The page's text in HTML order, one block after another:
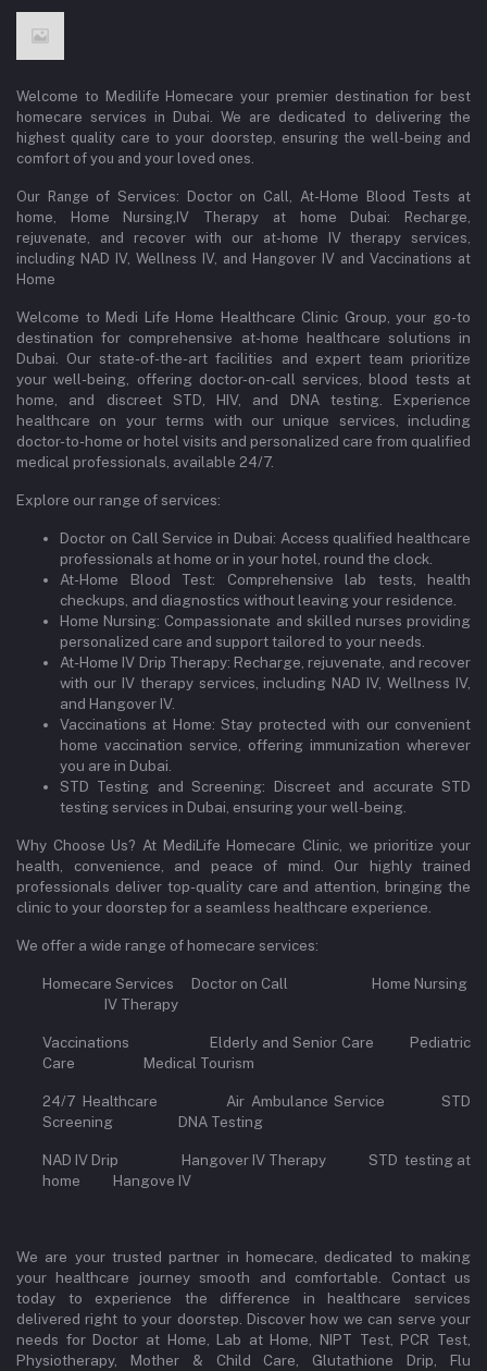
Welcome to Medilife Homecare your premier destination for best
homecare services in Dubai. We are dedicated to delivering the
highest quality care to your doorstep, ensuring the well-being and
comfort of you and your loved ones.
Our Range of Services: Doctor on Call, At-Home Blood Tests at
home, Home Nursing,IV Therapy at home Dubai: Recharge,
rejuvenate, and recover with our at-home IV therapy services,
including NAD IV, Wellness IV, and Hangover IV and Vaccinations at
Home
Welcome to Medi Life Home Healthcare Clinic Group, your go-to
destination for comprehensive at-home healthcare solutions in
Dubai. Our state-of-the-art facilities and expert team prioritize
your well-being, offering doctor-on-call services, blood tests at
home, and discreet STD, HIV, and DNA testing. Experience
healthcare on your terms with our unique services, including
doctor-to-home or hotel visits and personalized care from qualified
medical professionals, available 24/7.
Explore our range of services:
Doctor on Call Service in Dubai: Access qualified healthcare
professionals at home or in your hotel, round the clock.
At-Home Blood Test: Comprehensive lab tests, health
checkups, and diagnostics without leaving your residence.
Home Nursing: Compassionate and skilled nurses providing
personalized care and support tailored to your needs.
At-Home IV Drip Therapy: Recharge, rejuvenate, and recover
with our IV therapy services, including NAD IV, Wellness IV,
and Hangover IV.
Vaccinations at Home: Stay protected with our convenient
home vaccination service, offering immunization wherever
you are in Dubai.
STD Testing and Screening: Discreet and accurate STD
testing services in Dubai, ensuring your well-being.
Why Choose Us? At MediLife Homecare Clinic, we prioritize your
health, convenience, and peace of mind. Our highly trained
professionals deliver top-quality care and attention, bringing the
clinic to your doorstep for a seamless healthcare experience.
We offer a wide range of homecare services:
Homecare Services Doctor on Call Home Nursing
IV Therapy
Vaccinations Elderly and Senior Care Pediatric
Care Medical Tourism
24/7 Healthcare Air Ambulance Service STD
Screening DNA Testing
NAD IV Drip Hangover IV Therapy STD testing at
home Hangove IV
We are your trusted partner in homecare, dedicated to making
your healthcare journey smooth and comfortable. Contact us
today to experience the difference in healthcare services
delivered right to your doorstep. Discover how we can serve your
needs for Doctor at Home, Lab at Home, NIPT Test, PCR Test,
Physiotherapy, Mother & Child Care, Glutathione Drip, Flu